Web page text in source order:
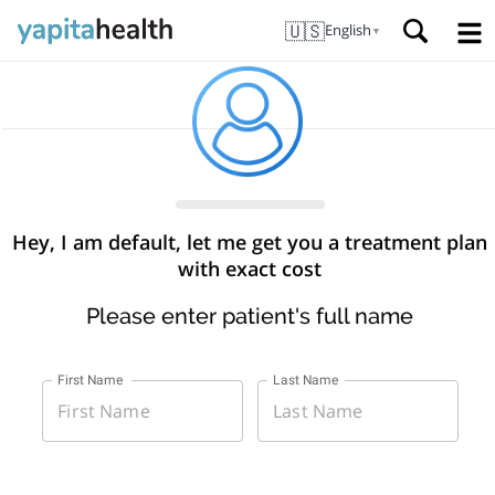
🇺🇸English ▼
Hey, I am default, let me get you a treatment plan
with exact cost
Please enter patient's full name
First Name Last Name